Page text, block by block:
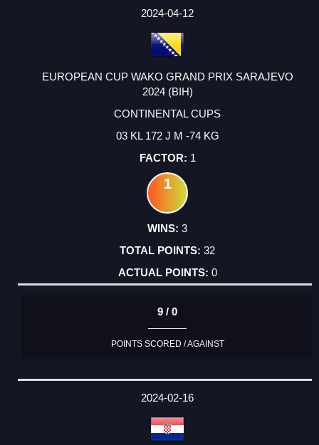
2024-04-12
EUROPEAN CUP WAKO GRAND PRIX SARAJEVO
2024 (BIH)
CONTINENTAL CUPS
03 KL 172 J M -74 KG
1
1
3
32
0
9 / 0
POINTS SCORED / AGAINST
2024-02-16